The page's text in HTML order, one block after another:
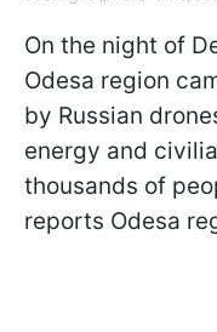
On the night of
Odesa region
by Russian
energy and
thousands of
reports Odesa